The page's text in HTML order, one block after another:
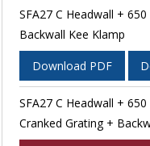
SFA27 C Headwall +
Backwall Kee Klamp
Download PDF
SFA27 C Headwall +
Cranked Grating +